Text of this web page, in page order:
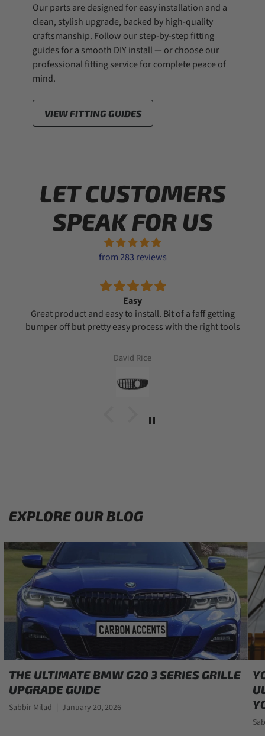
Our parts are designed for easy installation and a
clean, stylish upgrade, backed by high-quality
craftsmanship. Follow our step-by-step fitting
guides for a smooth DIY install — or choose our
professional fitting service for complete peace of
mind.
VIEW FITTING GUIDES
LET CUSTOMERS
SPEAK FOR US
from 283 reviews
Easy
Great product and easy to install. Bit of a faff getting
bumper off but pretty easy process with the right tools
David Rice
EXPLORE OUR BLOG
THE ULTIMATE BMW G20 3 SERIES GRILLE
UPGRADE GUIDE
Sabbir Milad | January 20, 2026